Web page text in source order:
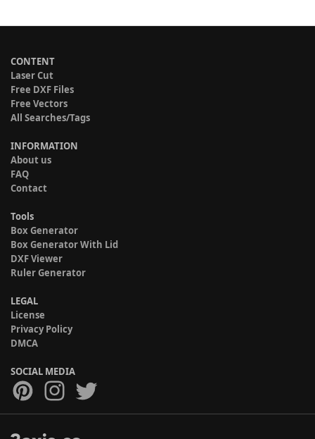
CONTENT
Laser Cut
Free DXF Files
Free Vectors
All Searches/Tags
INFORMATION
About us
FAQ
Contact
Tools
Box Generator
Box Generator With Lid
DXF Viewer
Ruler Generator
LEGAL
License
Privacy Policy
DMCA
SOCIAL MEDIA